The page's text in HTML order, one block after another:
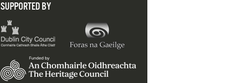
SUPPORTED BY